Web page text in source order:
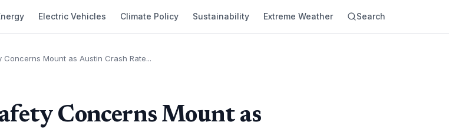
Electric Vehicles Climate Policy Sustainability Extreme Weather Search
Concerns Mount as Austin Crash Rate...
Concerns Mount as